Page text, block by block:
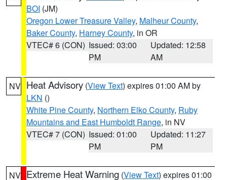
BOI (JM)
Oregon Lower Treasure Valley, Malheur County,
Baker County, Harney County, in OR
VTEC# 6 (CON) Issued: 03:00
PM
Updated: 12:58
AM
NV Heat Advisory (View Text) expires 01:00 AM by
LKN ()
White Pine County, Northern Elko County, Ruby
Mountains and East Humboldt Range, in NV
VTEC# 7 (CON) Issued: 01:00
PM
Updated: 11:27
PM
NV Extreme Heat Warning (View Text) expires 01:00